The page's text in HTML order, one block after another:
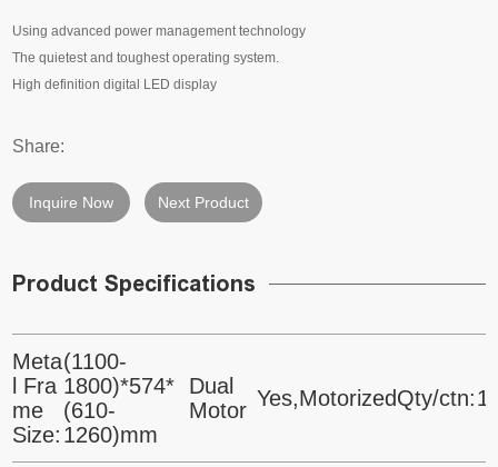
Using advanced power management technology
The quietest and toughest operating system.
High definition digital LED display
Share:
Inquire Now Next Product
Product Specifications
Meta
l Fra
me
Size:
(1100-
1800)*574*
(610-
1260)mm
Dual
Motor Yes,MotorizedQty/ctn: